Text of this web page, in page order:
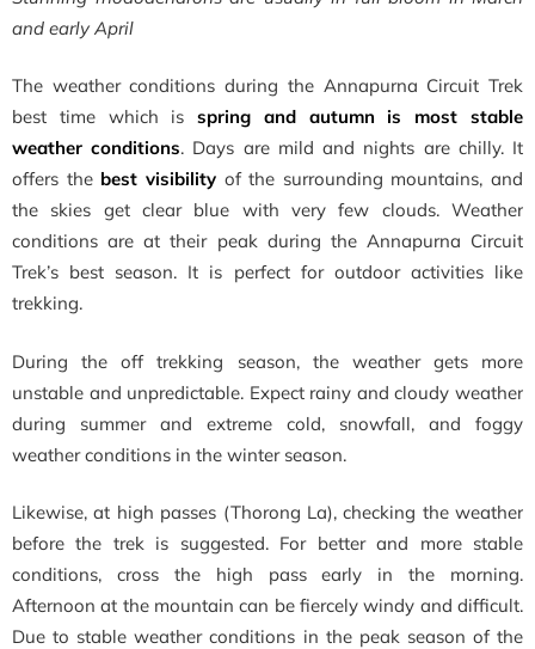
and early April
The weather conditions during the Annapurna Circuit Trek
best time which isspring and autumn is most stable
weather conditions. Days are mild and nights are chilly. It
offers the best visibilityof the surrounding mountains, and
the skies get clear blue with very few clouds. Weather
conditions are at their peak during the Annapurna Circuit
Trek’s best season. It is perfect for outdoor activities like
trekking.
During the off trekking season, the weather gets more
unstable and unpredictable. Expect rainy and cloudy weather
during summer and extreme cold, snowfall, and foggy
weather conditions in the winter season.
Likewise, at high passes (Thorong La), checking the weather
before the trek is suggested. For better and more stable
conditions, cross the high pass early in the morning.
Afternoon at the mountain can be fiercely windy and difficult.
Due to stable weather conditions in the peak season of the